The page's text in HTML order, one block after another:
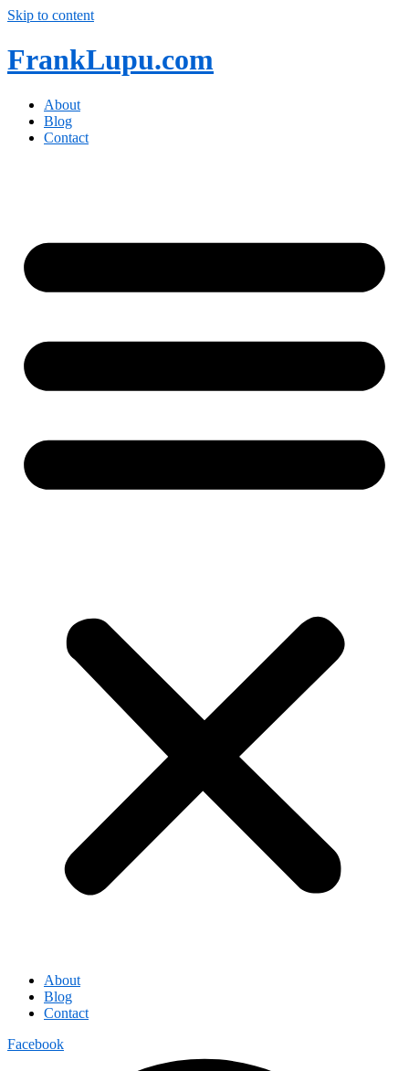
Skip to content
FrankLupu.com
About
Blog
Contact
About
Blog
Contact
Facebook